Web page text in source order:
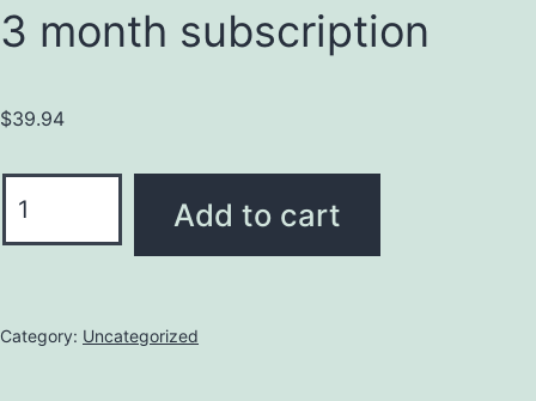
3 month subscription
$39.94
Add to cart
Category: Uncategorized